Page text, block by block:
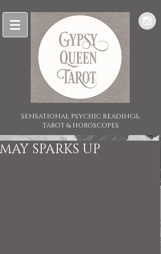
SENSATIONAL PSYCHIC READINGS,
TAROT & HOROSCOPES
MAY SPARKS UP